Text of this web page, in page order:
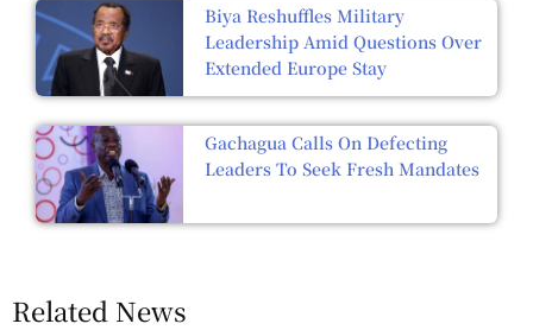
Biya Reshuffles Military
Leadership Amid Questions Over
Extended Europe Stay
Gachagua Calls On Defecting
Leaders To Seek Fresh Mandates
Related News